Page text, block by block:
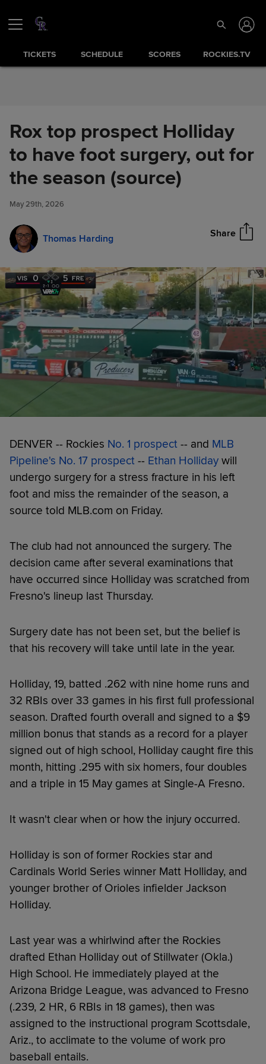
TICKETS SCHEDULE SCORES ROCKIES.TV
Rox top prospect Holliday
to have foot surgery, out for
the season (source)
May 29th, 2026
Thomas Harding Share
Rox top prospect Holliday to
have foot surgery, out for the
season (source)
DENVER -- Rockies No. 1 prospect -- and MLB
Pipeline's No. 17 prospect -- Ethan Holliday will
undergo surgery for a stress fracture in his left
foot and miss the remainder of the season, a
source told MLB.com on Friday.
The club had not announced the surgery. The
decision came after several examinations that
have occurred since Holliday was scratched from
Fresno's lineup last Thursday.
Surgery date has not been set, but the belief is
that his recovery will take until late in the year.
Holliday, 19, batted .262 with nine home runs and
32 RBIs over 33 games in his first full professional
season. Drafted fourth overall and signed to a $9
million bonus that stands as a record for a player
signed out of high school, Holliday caught fire this
month, hitting .295 with six homers, four doubles
and a triple in 15 May games at Single-A Fresno.
It wasn't clear when or how the injury occurred.
Holliday is son of former Rockies star and
Cardinals World Series winner Matt Holliday, and
younger brother of Orioles infielder Jackson
Holliday.
Last year was a whirlwind after the Rockies
drafted Ethan Holliday out of Stillwater (Okla.)
High School. He immediately played at the
Arizona Bridge League, was advanced to Fresno
(.239, 2 HR, 6 RBIs in 18 games), then was
assigned to the instructional program Scottsdale,
Ariz., to acclimate to the volume of work pro
baseball entails.